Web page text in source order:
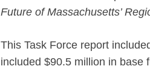
Future of Massachusetts’
This Task Force report
included $90.5 million in base